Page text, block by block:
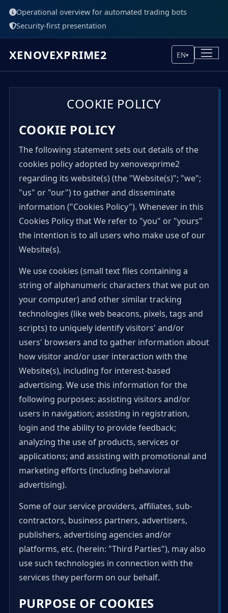
Operational overview for automated trading bots
Security-first presentation
XENOVEXPRIME2 EN▾
COOKIE POLICY
COOKIE POLICY
The following statement sets out details of the
cookies policy adopted by xenovexprime2
regarding its website(s) (the "Website(s)"; "we";
"us" or "our") to gather and disseminate
information ("Cookies Policy"). Whenever in this
Cookies Policy that We refer to "you" or "yours"
the intention is to all users who make use of our
Website(s).
We use cookies (small text files containing a
string of alphanumeric characters that we put on
your computer) and other similar tracking
technologies (like web beacons, pixels, tags and
scripts) to uniquely identify visitors' and/or
users' browsers and to gather information about
how visitor and/or user interaction with the
Website(s), including for interest-based
advertising. We use this information for the
following purposes: assisting visitors and/or
users in navigation; assisting in registration,
login and the ability to provide feedback;
analyzing the use of products, services or
applications; and assisting with promotional and
marketing efforts (including behavioral
advertising).
Some of our service providers, affiliates, sub-
contractors, business partners, advertisers,
publishers, advertising agencies and/or
platforms, etc. (herein: "Third Parties"), may also
use such technologies in connection with the
services they perform on our behalf.
PURPOSE OF COOKIES